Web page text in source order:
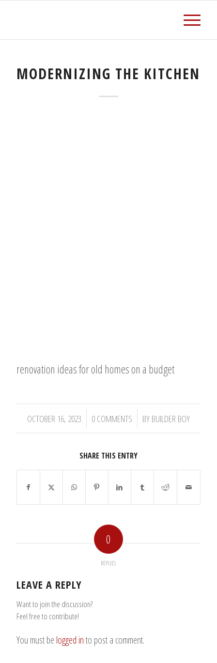
MODERNIZING THE KITCHEN
renovation ideas for old homes on a budget
OCTOBER 16, 2023
/ 0 COMMENTS
/ BY BUILDER BOY
SHARE THIS ENTRY
0
REPLIES
LEAVE A REPLY
Want to join the discussion?
Feel free to contribute!
You must be logged into post a comment.